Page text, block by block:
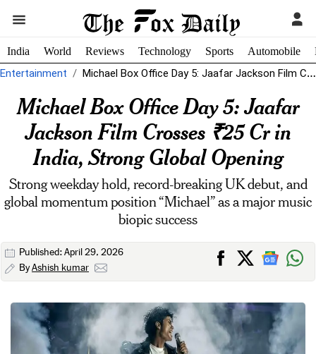
India World Reviews Technology Sports Automobile
Entertainment Michael Box Office Day 5: Jaafar Jackson Film Crosses ₹25 Cr in...
Michael Box Office Day 5: Jaafar
Jackson Film Crosses ₹25 Cr in
India, Strong Global Opening
Strong weekday hold, record-breaking UK debut, and
global momentum position “Michael” as a major music
biopic success
Published: April 29, 2026
ByAshish kumar